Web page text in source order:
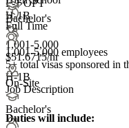
F-1 OPT
H-1B
+2
Bachelor's
1,001-5,000
$51.6715/hr
On-Site
Bachelor's
Full Time
1,001-5,000 employees
5+total visas sponsored in
H-1B
Job Description
Duties will include: